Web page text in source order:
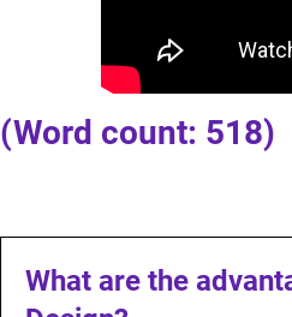
(Word count: 518)
What are the